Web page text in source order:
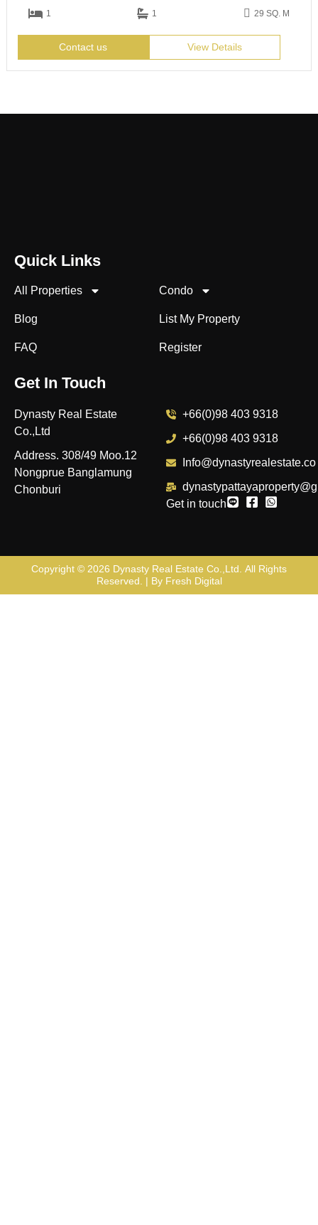
1 1 29 SQ. M
Contact us View Details
Quick Links
All Properties
Condo
Blog
List My Property
FAQ
Register
Get In Touch
Dynasty Real Estate
Co.,Ltd
Address. 308/49 Moo.12
Nongprue Banglamung
Chonburi
+66(0)98 403 9318
+66(0)98 403 9318
Info@dynastyrealestate.co
Get in touch
Copyright © 2026 Dynasty Real Estate Co.,Ltd. All Rights
Reserved. | By Fresh Digital